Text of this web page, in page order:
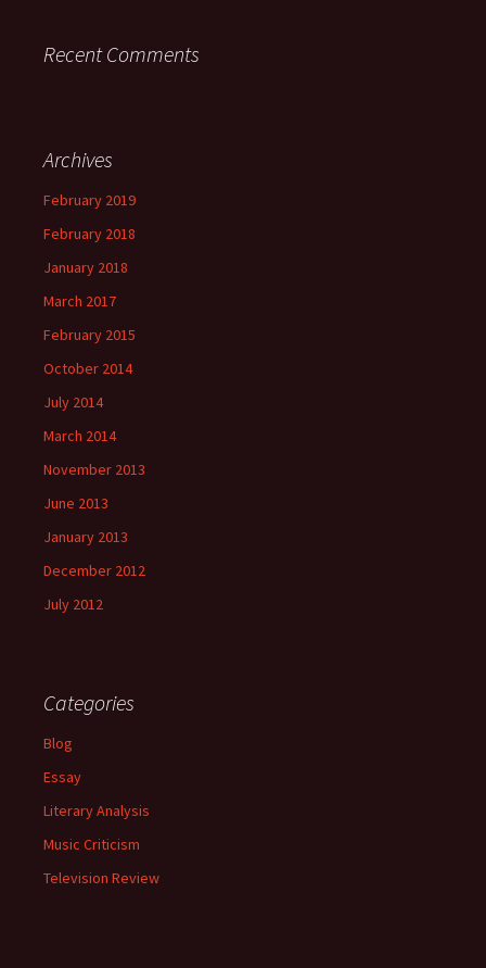
Recent Comments
Archives
February 2019
February 2018
January 2018
March 2017
February 2015
October 2014
July 2014
March 2014
November 2013
June 2013
January 2013
December 2012
July 2012
Categories
Blog
Essay
Literary Analysis
Music Criticism
Television Review